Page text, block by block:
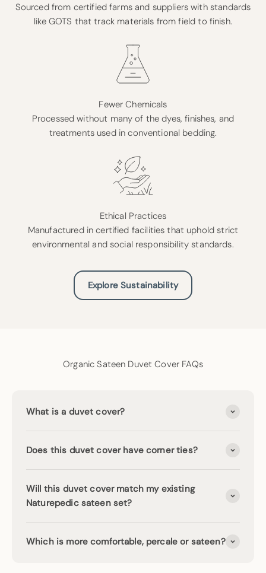
Sourced from certified farms and suppliers with standards
like GOTS that track materials from field to finish.
Fewer Chemicals
Processed without many of the dyes, finishes, and
treatments used in conventional bedding.
Ethical Practices
Manufactured in certified facilities that uphold strict
environmental and social responsibility standards.
Explore Sustainability
Organic Sateen Duvet Cover FAQs
What is a duvet cover?
Does this duvet cover have corner ties?
Will this duvet cover match my existing
Naturepedic sateen set?
Which is more comfortable, percale or sateen?